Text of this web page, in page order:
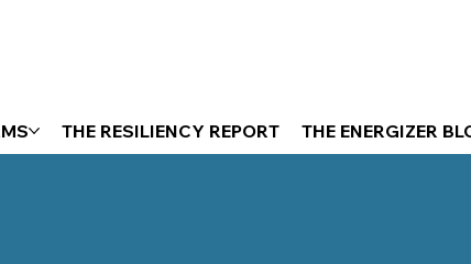
THE RESILIENCY REPORT THE ENERGIZER